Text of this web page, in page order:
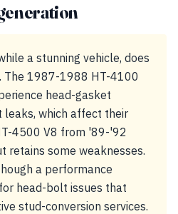
a stunning vehicle, does
The 1987-1988 HT-4100
head-gasket
which affect their
4500 V8 from '89-'92
retains some weaknesses.
a performance
head-bolt issues that
stud-conversion services.